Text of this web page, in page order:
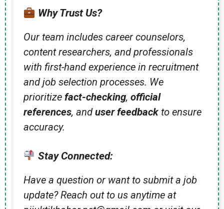
Why Trust Us?
Our team includes career counselors,
content researchers, and professionals
with first-hand experience in recruitment
and job selection processes. We
prioritize fact-checking, official
references, anduser feedback to ensure
accuracy.
Stay Connected:
Have a question or want to submit a job
update? Reach out to us anytime at